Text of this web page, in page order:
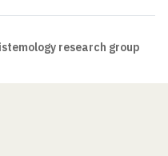
research group